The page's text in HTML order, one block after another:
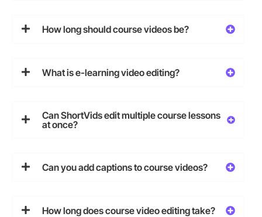
How long should course videos be?
What is e-learning video editing?
Can ShortVids edit multiple course lessons
at once?
Can you add captions to course videos?
How long does course video editing take?